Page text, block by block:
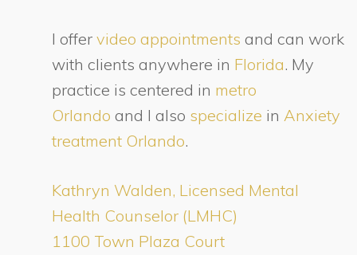
I offer video appointments and can work
with clients anywhere in Florida. My
practice is centered in metro
Orlando and I also specialize in Anxiety
treatment Orlando.
Kathryn Walden, Licensed Mental
Health Counselor (LMHC)
1100 Town Plaza Court